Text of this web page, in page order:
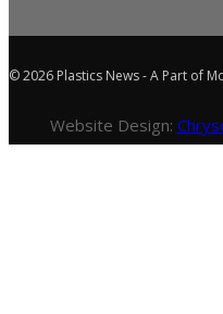
© 2026 Plastics News - A Part of
Website Design: